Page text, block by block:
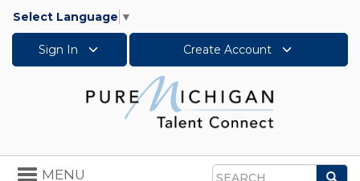
Select Language ▼
Sign In Create Account
Toggle
MENU